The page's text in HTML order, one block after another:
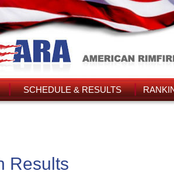
SCHEDULE & RESULTS
Results